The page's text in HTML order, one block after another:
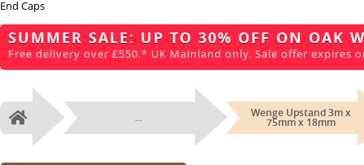
End Caps
SUMMER SALE: UP TO 30% OFF ON OAK
Free delivery over £550.* UK Mainland only. Sale offer expires
Home ... Wenge Upstand 3m x
75mm x 18mm